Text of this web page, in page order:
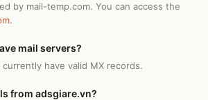
by mail-temp.com. You can access the
.
mail servers?
have valid MX records.
from adsgiare.vn?